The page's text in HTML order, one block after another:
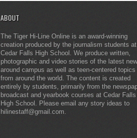
ABOUT
The Tiger Hi-Line Online is an award-winning
creation produced by the journalism students at
Cedar Falls High School. We produce written,
photographic and video stories of the latest
around campus as well as teen-centered topics
from around the world. The content is created
entirely by students, primarily from the
broadcast and yearbook courses at Cedar Falls
High School. Please email any story ideas to
hilinestaff@gmail.com.